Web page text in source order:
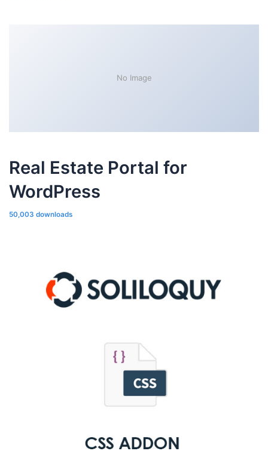
No Image
Real Estate Portal for
WordPress
50,003 downloads